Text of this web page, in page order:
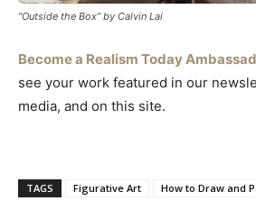
“Outside the Box” by Calvin Lai
Become a Realism Today
see your work featured in our
media, and on this site.
TAGS Figurative Art How to Draw and